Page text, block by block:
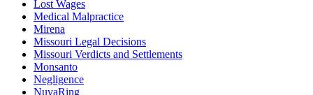
Lost Wages
Medical Malpractice
Mirena
Missouri Legal Decisions
Missouri Verdicts and Settlements
Monsanto
Negligence
NuvaRing